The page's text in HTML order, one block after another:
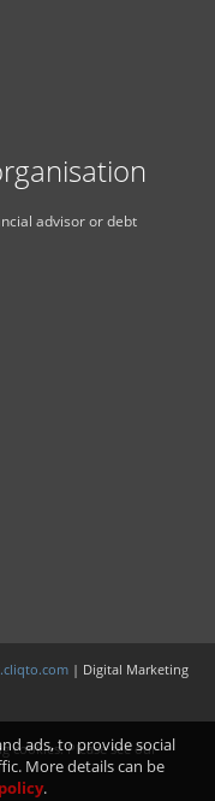
advisor or debt
| Digital Marketing
cookies. Please see our
ads, to provide social
More details can be
.